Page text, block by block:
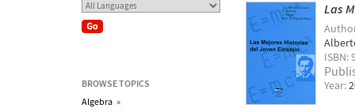
BROWSE TOPICS
Algebra »
Las
ISBN:
Year: